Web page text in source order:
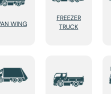
WING
FREEZER
TRUCK